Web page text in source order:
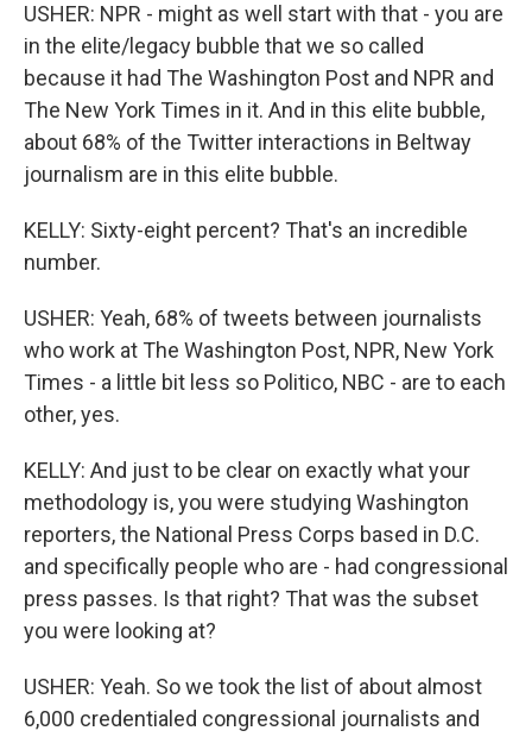
USHER: NPR - might as well start with that - you are
in the elite/legacy bubble that we so called
because it had The Washington Post and NPR and
The New York Times in it. And in this elite bubble,
about 68% of the Twitter interactions in Beltway
journalism are in this elite bubble.
KELLY: Sixty-eight percent? That's an incredible
number.
USHER: Yeah, 68% of tweets between journalists
who work at The Washington Post, NPR, New York
Times - a little bit less so Politico, NBC - are to each
other, yes.
KELLY: And just to be clear on exactly what your
methodology is, you were studying Washington
reporters, the National Press Corps based in D.C.
and specifically people who are - had congressional
press passes. Is that right? That was the subset
you were looking at?
USHER: Yeah. So we took the list of about almost
6,000 credentialed congressional journalists and